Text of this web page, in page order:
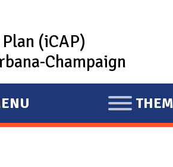
(iCAP)
Champaign
E
X